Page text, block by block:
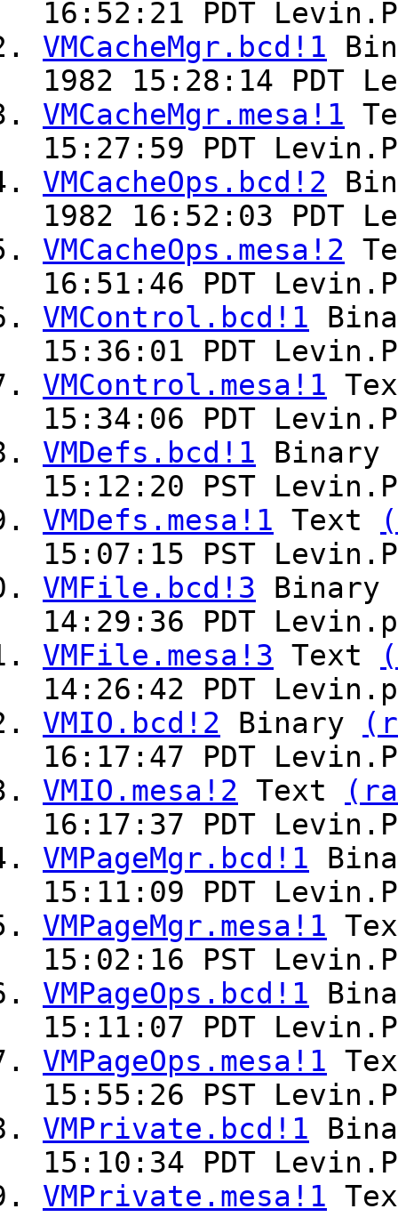
16:52:21 PDT
VMCacheMgr.bcd!1
1982 15:28:14 PDT
VMCacheMgr.mesa!1
15:27:59 PDT
VMCacheOps.bcd!2
1982 16:52:03 PDT
VMCacheOps.mesa!2
16:51:46 PDT
VMControl.bcd!1
15:36:01 PDT
VMControl.mesa!1
15:34:06 PDT
VMDefs.bcd!1 Binary
15:12:20 PST
VMDefs.mesa!1 Text
15:07:15 PST
VMFile.bcd!3 Binary
14:29:36 PDT
VMFile.mesa!3 Text
14:26:42 PDT
VMIO.bcd!2 Binary
16:17:47 PDT
VMIO.mesa!2 Text
16:17:37 PDT
VMPageMgr.bcd!1
15:11:09 PDT
VMPageMgr.mesa!1
15:02:16 PST
VMPageOps.bcd!1
15:11:07 PDT
VMPageOps.mesa!1
15:55:26 PST
VMPrivate.bcd!1
15:10:34 PDT
VMPrivate.mesa!1